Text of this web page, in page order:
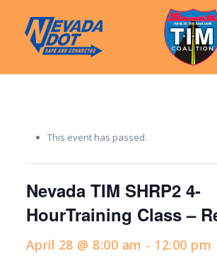
This event has passed.
Nevada TIM SHRP2 4-
HourTraining Class –
April 28 @ 8:00 am - 12:00 pm